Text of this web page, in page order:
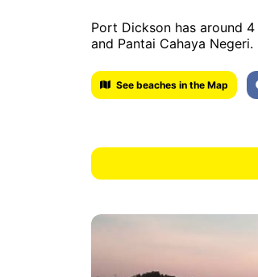
Port Dickson has around
and Pantai Cahaya Negeri.
See beaches in the Map